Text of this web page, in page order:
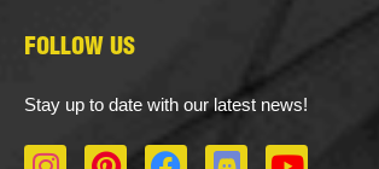
FOLLOW US
Stay up to date with our latest news!
I P F D Y